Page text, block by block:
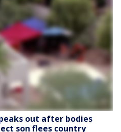
out after bodies
son flees country